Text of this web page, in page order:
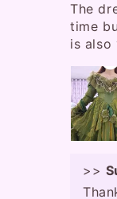
The
time
is also
>>